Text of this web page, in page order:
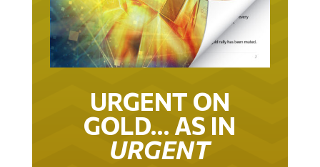
URGENT ON
GOLD… AS IN
URGENT